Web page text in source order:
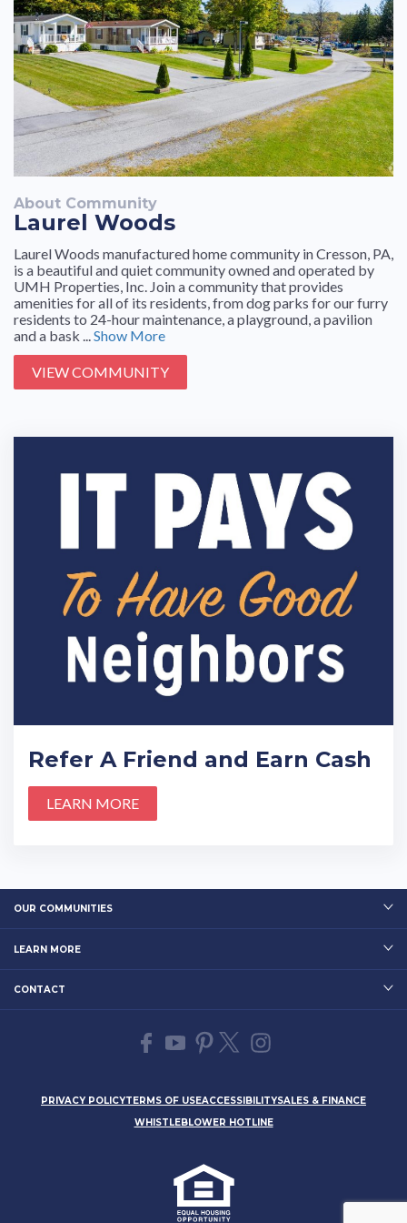
About Community
Laurel Woods
Laurel Woods manufactured home community in Cresson, PA,
is a beautiful and quiet community owned and operated by
UMH Properties, Inc. Join a community that provides
amenities for all of its residents, from dog parks for our furry
residents to 24-hour maintenance, a playground, a pavilion
and a bask ...Show More
VIEW COMMUNITY
Refer A Friend and Earn Cash
LEARN MORE
OUR COMMUNITIES
LEARN MORE
CONTACT
PRIVACY POLICYTERMS OF USEACCESSIBILITYSALES & FINANCE
WHISTLEBLOWER HOTLINE